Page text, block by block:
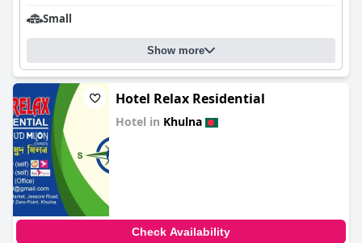
Small
Show more
Hotel Relax Residential
Hotel in Khulna
Check Availability